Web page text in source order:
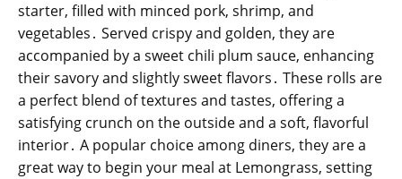
starter, filled with minced pork, shrimp, and
vegetables․ Served crispy and golden, they are
accompanied by a sweet chili plum sauce, enhancing
their savory and slightly sweet flavors․ These rolls are
a perfect blend of textures and tastes, offering a
satisfying crunch on the outside and a soft, flavorful
interior․ A popular choice among diners, they are a
great way to begin your meal at Lemongrass, setting